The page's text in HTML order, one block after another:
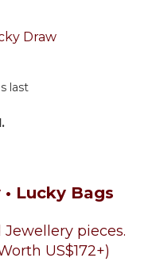
Draw
last
Lucky Bags
pieces.
US$172+)